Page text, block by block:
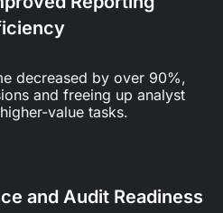
decreased by over 90%,
and freeing up analyst
value tasks.
and Audit Readiness